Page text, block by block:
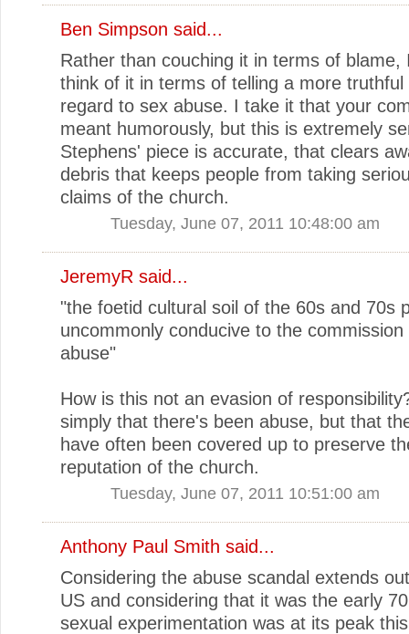
Ben Simpson said...
Rather than couching it in terms of blame,
think of it in terms of telling a more truthful
regard to sex abuse. I take it that your
meant humorously, but this is extremely
Stephens' piece is accurate, that clears
debris that keeps people from taking
claims of the church.
Tuesday, June 07, 2011 10:48:00 am
JeremyR said...
"the foetid cultural soil of the 60s and 70s
uncommonly conducive to the commission
abuse"
How is this not an evasion of
simply that there's been abuse, but that
have often been covered up to preserve
reputation of the church.
Tuesday, June 07, 2011 10:51:00 am
Anthony Paul Smith said...
Considering the abuse scandal extends
US and considering that it was the early
sexual experimentation was at its peak